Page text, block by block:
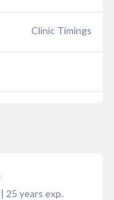
Clinic Timings
| 25 years exp.